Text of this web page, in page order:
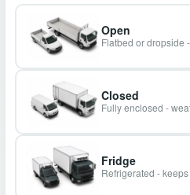
Open
Flatbed or dropside
Closed
Fully enclosed -
Fridge
Refrigerated -